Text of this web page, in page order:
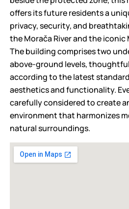
offers its future residents a
privacy, security, and
the Morača River and the iconic
The building comprises two
above-ground levels,
according to the latest
aesthetics and functionality.
carefully considered to create
environment that harmonizes
natural surroundings.